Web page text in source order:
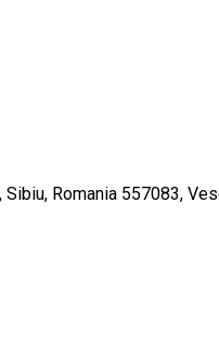
Sibiu, Romania 557083,